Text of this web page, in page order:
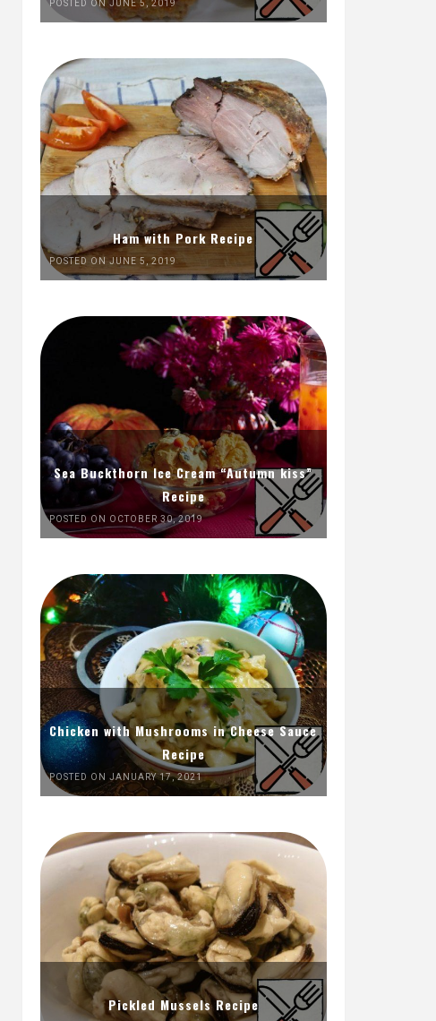
POSTED ON JUNE 5, 2019
Ham with Pork Recipe
POSTED ON JUNE 5, 2019
Sea Buckthorn Ice Cream “Autumn kiss”
Recipe
POSTED ON OCTOBER 30, 2019
Chicken with Mushrooms in Cheese Sauce
Recipe
POSTED ON JANUARY 17, 2021
Pickled Mussels Recipe